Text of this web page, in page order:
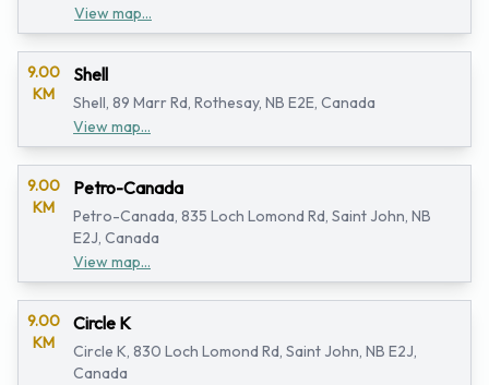
View map...
9.00
KM
Shell
Shell, 89 Marr Rd, Rothesay, NB E2E, Canada
View map...
9.00
KM
Petro-Canada
Petro-Canada, 835 Loch Lomond Rd, Saint John, NB
E2J, Canada
View map...
9.00
KM
Circle K
Circle K, 830 Loch Lomond Rd, Saint John, NB E2J,
Canada